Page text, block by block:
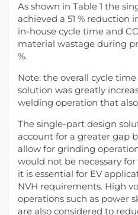
As shown in Table 1 the
achieved a 51 % reduction
in-house cycle time and
material wastage during
%.
Note: the overall cycle
solution was greatly
welding operation that
The single-part design
account for a greater gap
allow for grinding
would not be necessary
it is essential for EV
NVH requirements. High
operations such as power
are also considered to